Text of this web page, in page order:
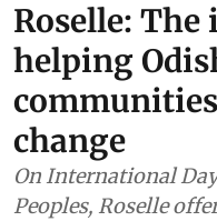
Roselle:
helping
change
On International
Peoples, Roselle